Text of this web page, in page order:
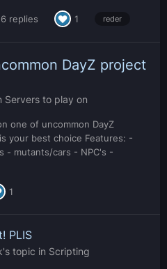
6 replies 1 reder
DayZ project
Servers to play on
one of uncommon DayZ
your best choice Features: -
- mutants/cars - NPC's -
1
PLIS
's topic in Scripting